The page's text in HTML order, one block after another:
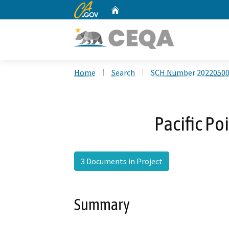
CA.gov
Home Search SCH Number
Pacific
3 Documents in Project
Summary